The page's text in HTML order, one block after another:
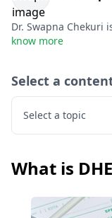
Dr. Swapna Chekuri
know more
Select a
Select a topic
What is